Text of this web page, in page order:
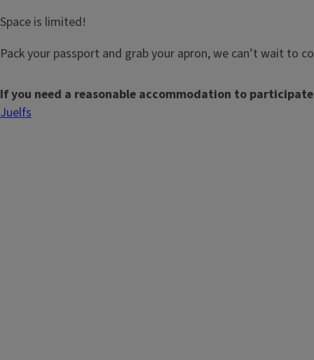
Space is limited!
Pack your passport and grab your apron, we can’t wait to
If you need a reasonable accommodation to
Juelfs